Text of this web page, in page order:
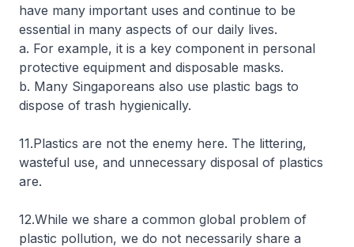
have many important uses and continue to be
essential in many aspects of our daily lives.
a. For example, it is a key component in personal
protective equipment and disposable masks.
b. Many Singaporeans also use plastic bags to
dispose of trash hygienically.
11.Plastics are not the enemy here. The littering,
wasteful use, and unnecessary disposal of plastics
are.
12.While we share a common global problem of
plastic pollution, we do not necessarily share a